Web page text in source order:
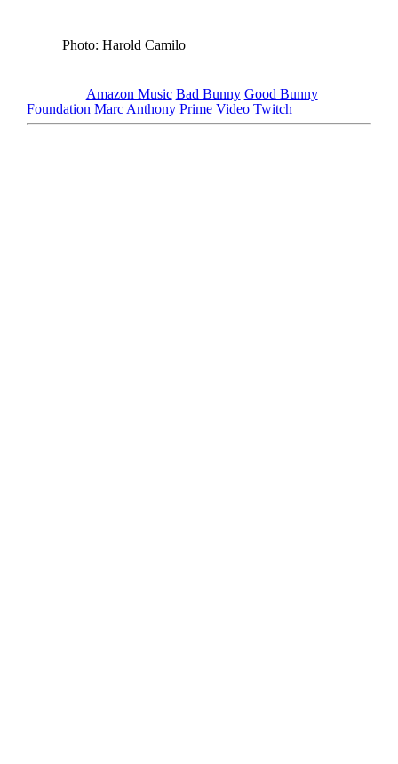
Photo: Harold Camilo
Amazon Music Bad Bunny Good Bunny
Foundation Marc Anthony Prime Video Twitch